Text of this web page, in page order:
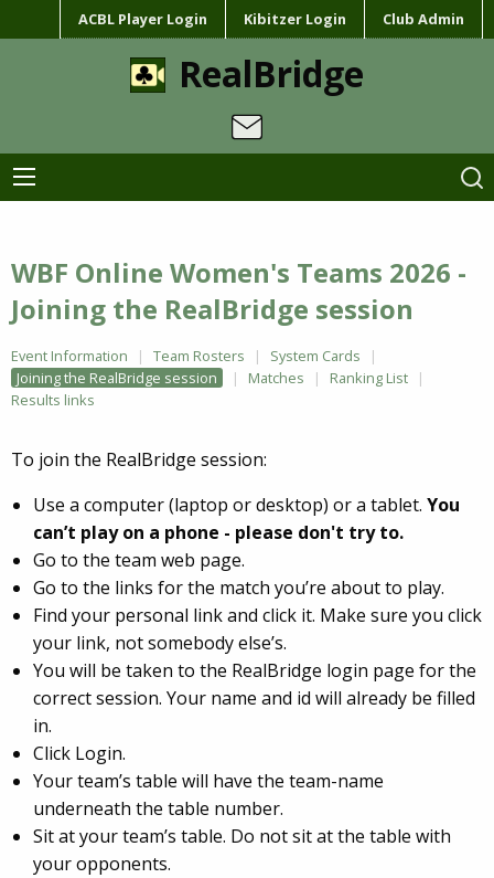
ACBL Player Login Kibitzer Login Club Admin
RealBridge
WBF Online Women's Teams 2026 -
Joining the RealBridge session
Event Information Team Rosters
System Cards
Joining the RealBridge session
Matches
Ranking List
Results links
To join the RealBridge session:
Use a computer (laptop or desktop) or a tablet. You
can’t play on a phone - please don't try to.
Go to the team web page.
Go to the links for the match you’re about to play.
Find your personal link and click it. Make sure you click
your link, not somebody else’s.
You will be taken to the RealBridge login page for the
correct session. Your name and id will already be filled
in.
Click Login.
Your team’s table will have the team-name
underneath the table number.
Sit at your team’s table. Do not sit at the table with
your opponents.